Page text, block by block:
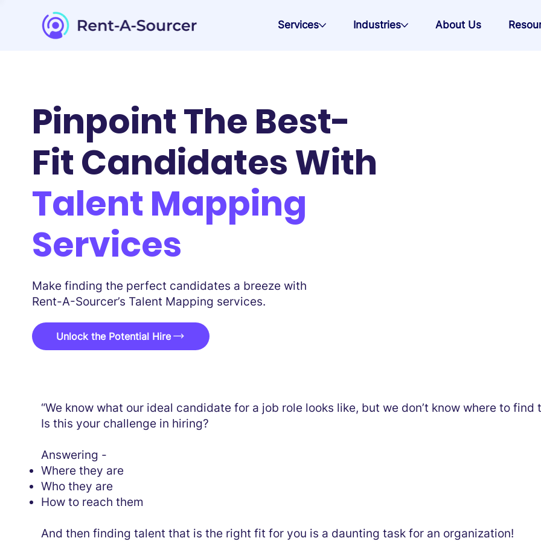
Services Industries About Us
Pinpoint The Best-
Fit Candidates With
Talent Mapping
Services
Make finding the perfect candidates a breeze with
Rent-A-Sourcer’s Talent Mapping services.
Unlock the Potential Hire
“We know what our ideal candidate for a job role looks like, but we don’t know where to find
Is this your challenge in hiring?
Answering -
Where they are
Who they are
How to reach them
And then finding talent that is the right fit for you is a daunting task for an organization!